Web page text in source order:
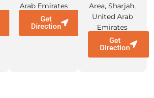
Arab Emirates
Get
Direction
Area, Sharjah,
United Arab
Emirates
Get
Direction